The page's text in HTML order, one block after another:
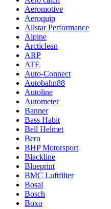
Aeromotive
Aeroquip
Allstar Performance
Alpine
Arcticlean
ARP
ATE
Auto-Connect
Autobahn88
Autoline
Autometer
Banner
Bass Habit
Bell Helmet
Beru
BHP Motorsport
Blackline
Blueprint
BMC Luftfilter
Bosal
Bosch
Boxo